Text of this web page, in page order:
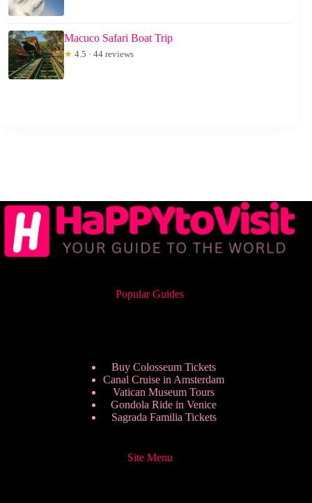
Macuco Safari Boat Trip
★ 4.5 · 44 reviews
Popular Guides
Buy Colosseum Tickets
Canal Cruise in Amsterdam
Vatican Museum Tours
Gondola Ride in Venice
Sagrada Familia Tickets
Site Menu